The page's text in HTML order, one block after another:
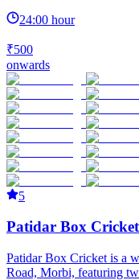
24:00 hour
₹500
onwards
5
Patidar Box Cricket
Patidar Box Cricket is a
Road, Morbi, featuring